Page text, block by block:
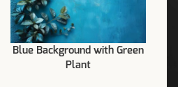
Blue Background with Green
Plant